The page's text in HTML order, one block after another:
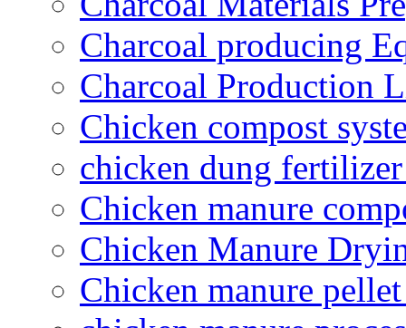
Charcoal producing
Charcoal Production
Chicken compost
chicken dung
Chicken manure
Chicken Manure
Chicken manure